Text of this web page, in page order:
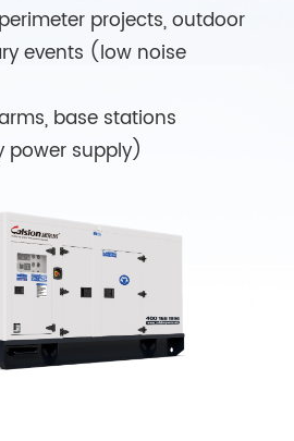
projects, outdoor
events (low noise
base stations
supply)